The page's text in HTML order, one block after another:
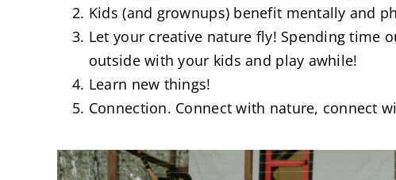
Kids (and grownups) benefit mentally and
Let your creative nature fly! Spending time
outside with your kids and play awhile!
Learn new things!
Connection. Connect with nature, connect